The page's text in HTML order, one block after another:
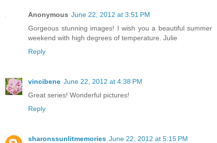
Anonymous June 22, 2012 at 3:51 PM
Gorgeous stunning images! I wish you a beautiful summer
weekend with high degrees of temperature. Julie
Reply
vincibene June 22, 2012 at 4:38 PM
Great series! Wonderful pictures!
Reply
sharonssunlitmemories June 22, 2012 at 5:15 PM